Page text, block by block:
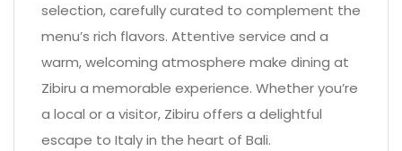
selection, carefully curated to complement the
menu’s rich flavors. Attentive service and a
warm, welcoming atmosphere make dining at
Zibiru a memorable experience. Whether you’re
a local or a visitor, Zibiru offers a delightful
escape to Italy in the heart of Bali.